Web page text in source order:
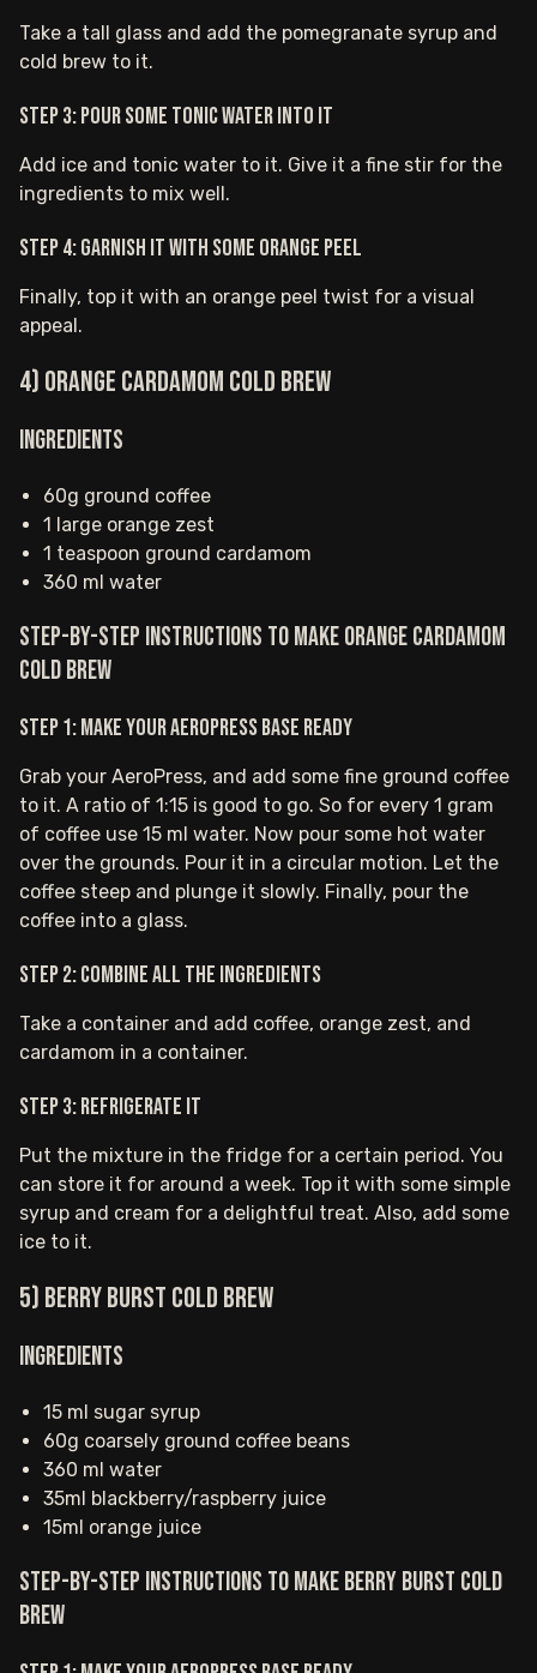
Take a tall glass and add the pomegranate syrup and
cold brew to it.
Step 3: Pour some tonic water into it
Add ice and tonic water to it. Give it a fine stir for the
ingredients to mix well.
Step 4: Garnish it with some orange peel
Finally, top it with an orange peel twist for a visual
appeal.
4) Orange Cardamom Cold Brew
Ingredients
60g ground coffee
1 large orange zest
1 teaspoon ground cardamom
360 ml water
Step-by-step instructions to make Orange Cardamom
Cold Brew
Step 1: Make your AeroPress base ready
Grab your AeroPress, and add some fine ground coffee
to it. A ratio of 1:15 is good to go. So for every 1 gram
of coffee use 15 ml water. Now pour some hot water
over the grounds. Pour it in a circular motion. Let the
coffee steep and plunge it slowly. Finally, pour the
coffee into a glass.
Step 2: Combine all the ingredients
Take a container and add coffee, orange zest, and
cardamom in a container.
Step 3: Refrigerate it
Put the mixture in the fridge for a certain period. You
can store it for around a week. Top it with some simple
syrup and cream for a delightful treat. Also, add some
ice to it.
5) Berry Burst Cold Brew
Ingredients
15 ml sugar syrup
60g coarsely ground coffee beans
360 ml water
35ml blackberry/raspberry juice
15ml orange juice
Step-by-step instructions to make Berry Burst Cold
Brew